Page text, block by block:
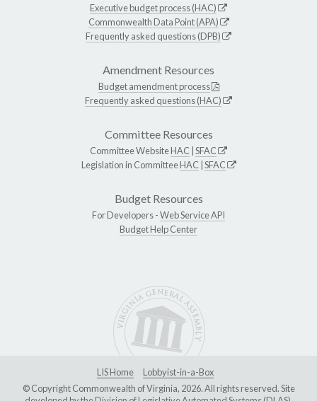
Executive budget process (HAC)
Commonwealth Data Point (APA)
Frequently asked questions (DPB)
Amendment Resources
Budget amendment process
Frequently asked questions (HAC)
Committee Resources
Committee WebsiteHAC SFAC
Legislation in CommitteeHAC SFAC
Budget Resources
For Developers -Web Service API
Budget Help Center
LIS Home
Lobbyist-in-a-Box
© Copyright Commonwealth of Virginia, 2026. All rights reserved. Site